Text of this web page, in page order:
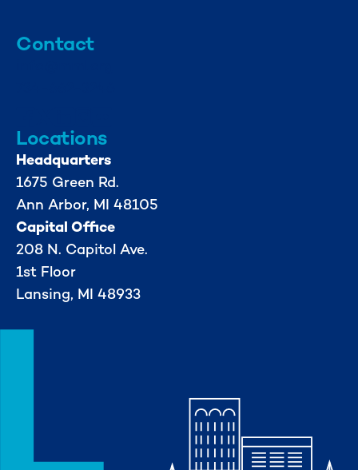
Contact
Locations
Headquarters
1675 Green Rd.
Ann Arbor, MI 48105
Capital Office
208 N. Capitol Ave.
1st Floor
Lansing, MI 48933